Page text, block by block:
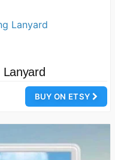
BUY ON ETSY